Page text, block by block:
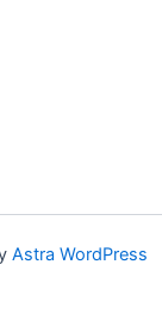
Astra WordPress